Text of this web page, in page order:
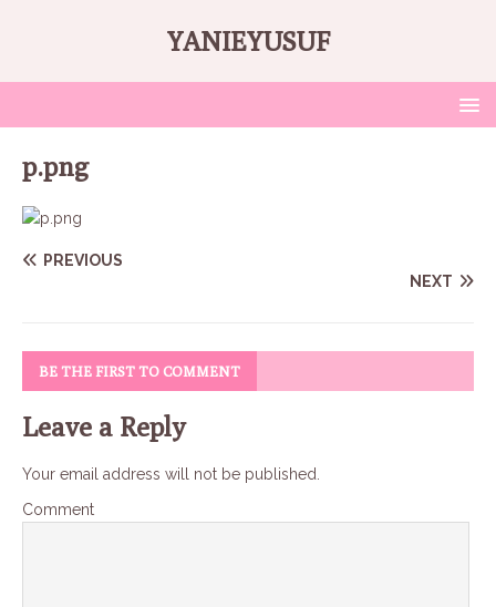
YANIEYUSUF
p.png
PREVIOUS
NEXT
BE THE FIRST TO COMMENT
Leave a Reply
Your email address will not be published.
Comment